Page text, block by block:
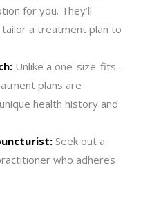
for you. They’ll
a treatment plan to
Unlike a one-size-fits-
plans are
health history and
Seek out a
who adheres